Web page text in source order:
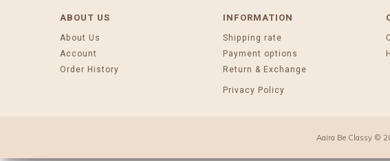
ABOUT US
About Us
Account
Order History
INFORMATION
Shipping rate
Payment options
Return & Exchange
Privacy Policy
Aaira Be Classy ©